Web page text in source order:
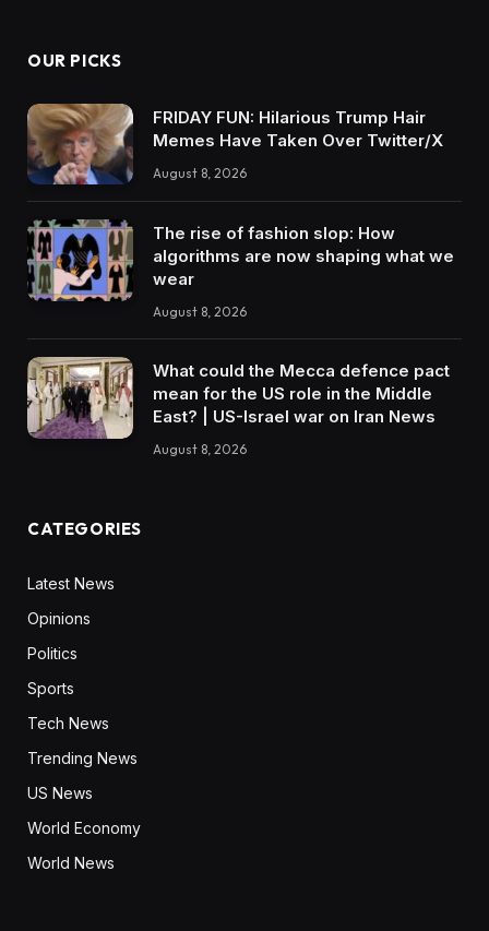
OUR PICKS
FRIDAY FUN: Hilarious Trump Hair
Memes Have Taken Over Twitter/X
August 8, 2026
The rise of fashion slop: How
algorithms are now shaping what we
wear
August 8, 2026
What could the Mecca defence pact
mean for the US role in the Middle
East? | US-Israel war on Iran News
August 8, 2026
CATEGORIES
Latest News
Opinions
Politics
Sports
Tech News
Trending News
US News
World Economy
World News